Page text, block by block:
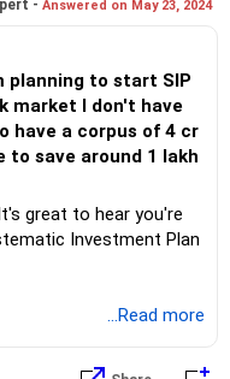
- Answered on May 23, 2024
planning to start SIP
market I don't have
have a corpus of 4 cr
to save around 1 lakh
great to hear you're
Investment Plan
with time on your
...Read more